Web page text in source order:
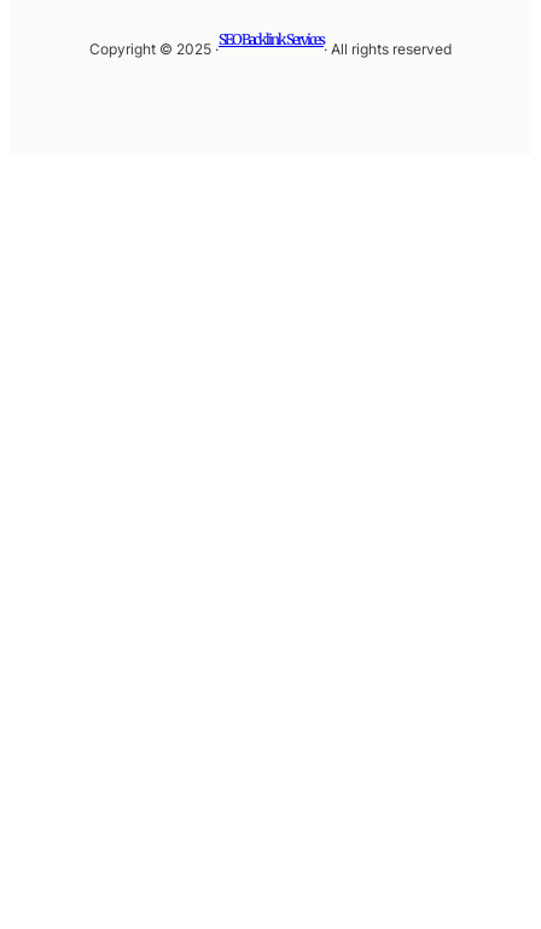
Copyright © 2025 ·
SEO Backlink Services
· All rights reserved